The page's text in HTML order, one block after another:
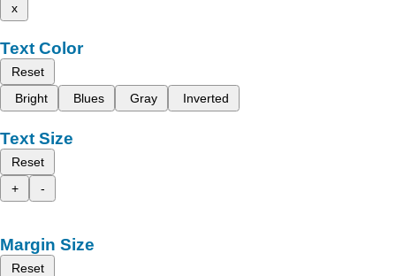
x
Text Color
Reset
Bright
Blues Gray Inverted
Text Size
Reset
+
-
Margin Size
Reset